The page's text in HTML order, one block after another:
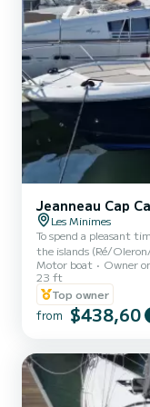
Les Minimes
To spend a pleasant
the islands (Ré/
250hp very good boat
behavior on the sea!!!
possible!!! See you soon
Motor boat Owner
23 ft
Top owner
from $438,60